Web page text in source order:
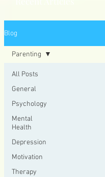
Blog
All Posts
General
Psychology
Mental
Health
Depression
Motivation
Therapy
Parenting